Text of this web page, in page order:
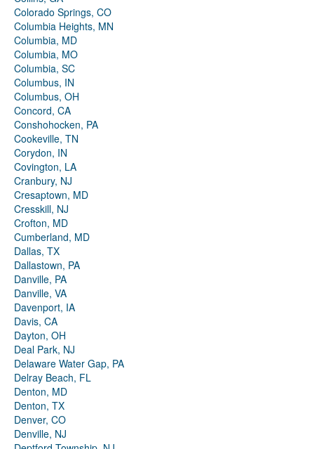
Colorado Springs, CO
Columbia Heights, MN
Columbia, MD
Columbia, MO
Columbia, SC
Columbus, IN
Columbus, OH
Concord, CA
Conshohocken, PA
Cookeville, TN
Corydon, IN
Covington, LA
Cranbury, NJ
Cresaptown, MD
Cresskill, NJ
Crofton, MD
Cumberland, MD
Dallas, TX
Dallastown, PA
Danville, PA
Danville, VA
Davenport, IA
Davis, CA
Dayton, OH
Deal Park, NJ
Delaware Water Gap, PA
Delray Beach, FL
Denton, MD
Denton, TX
Denver, CO
Denville, NJ